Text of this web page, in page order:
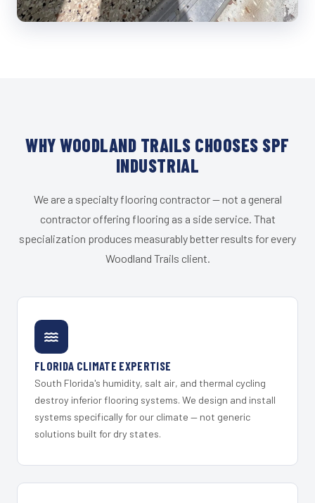
WHY WOODLAND TRAILS CHOOSES SPF
INDUSTRIAL
We are a specialty flooring contractor — not a general
contractor offering flooring as a side service. That
specialization produces measurably better results for every
Woodland Trails client.
FLORIDA CLIMATE EXPERTISE
South Florida's humidity, salt air, and thermal cycling
destroy inferior flooring systems. We design and install
systems specifically for our climate — not generic
solutions built for dry states.